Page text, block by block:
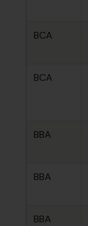
BCA
BCA
BBA
BBA
BBA